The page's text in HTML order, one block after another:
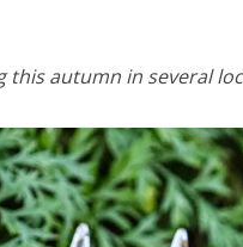
autumn in several